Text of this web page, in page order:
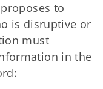
to
is disruptive or
must
in the